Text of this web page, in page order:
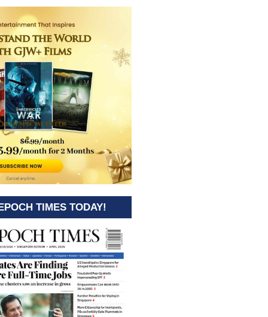
TIMES TODAY!